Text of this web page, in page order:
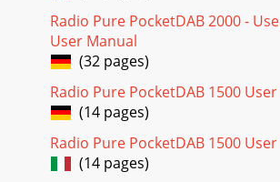
Radio Pure PocketDAB 2000 -
User Manual
(32 pages)
Radio Pure PocketDAB 1500
(14 pages)
Radio Pure PocketDAB 1500
(14 pages)